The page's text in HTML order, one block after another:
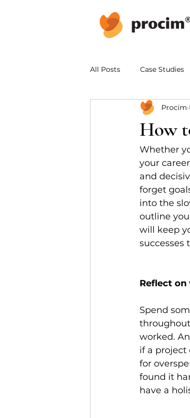
All Posts Case Studies
How
Procim
Whether
your
and
forget
into the
outline
will keep
successes
Reflect on
Spend
worked.
if a project
for
found it
have a